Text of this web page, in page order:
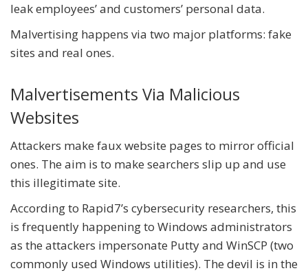
leak employees’ and customers’ personal data.
Malvertising happens via two major platforms: fake
sites and real ones.
Malvertisements Via Malicious
Websites
Attackers make faux website pages to mirror official
ones. The aim is to make searchers slip up and use
this illegitimate site.
According to Rapid7’s cybersecurity researchers, this
is frequently happening to Windows administrators
as the attackers impersonate Putty and WinSCP (two
commonly used Windows utilities). The devil is in the